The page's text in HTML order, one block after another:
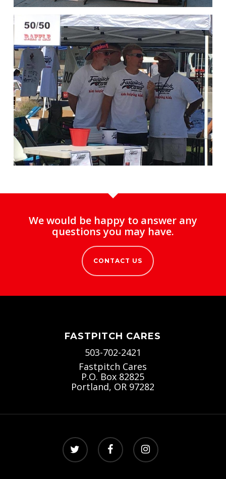
We would be happy to answer any
questions you may have.
CONTACT US
FASTPITCH CARES
503-702-2421
Fastpitch Cares
P.O. Box 82825
Portland, OR 97282
twitter facebook instagram